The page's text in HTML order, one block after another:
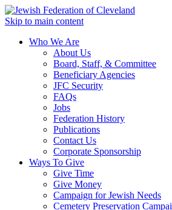
Skip to main content
Who We Are
About Us
Board, Staff, & Committee
Beneficiary Agencies
JFC Security
FAQs
Jobs
Federation History
Publications
Contact Us
Corporate Sponsorship
Ways To Give
Give Time
Give Money
Campaign for Jewish Needs
Cemetery Preservation